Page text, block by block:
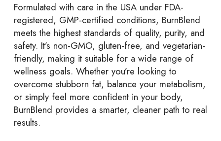
Formulated with care in the USA under FDA-
registered, GMP-certified conditions, BurnBlend
meets the highest standards of quality, purity, and
safety. It’s non-GMO, gluten-free, and vegetarian-
friendly, making it suitable for a wide range of
wellness goals. Whether you’re looking to
overcome stubborn fat, balance your metabolism,
or simply feel more confident in your body,
BurnBlend provides a smarter, cleaner path to real
results.